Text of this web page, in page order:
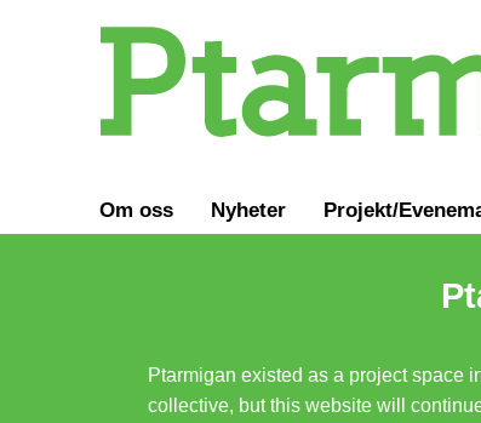
Om oss Nyheter Projekt/
Ptarmigan existed as a project space
collective, but this website will